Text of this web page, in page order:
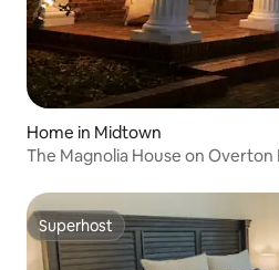
Home in Midtown
The Magnolia House on Overton
Superhost
Superhost